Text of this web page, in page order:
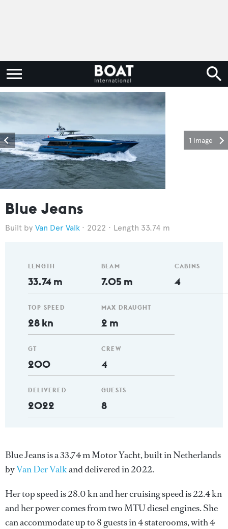
1 image
Blue Jeans
Van Der Valk 2022 Length 33.74 m
LENGTH
33.74 m
TOP SPEED
28 kn
GT
200
DELIVERED
2022
BEAM
7.05 m
MAX DRAUGHT
2 m
CREW
4
GUESTS
8
CABINS
4
Blue Jeans is a 33.74 m Motor Yacht, built in Netherlands
byVan Der Valkand delivered in 2022.
Her top speed is 28.0 kn and her cruising speed is 22.4 kn
and her power comes from two MTU diesel engines. She
can accommodate up to 8 guests in 4 staterooms, with 4